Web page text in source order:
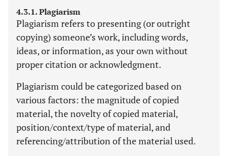
4.3.1. Plagiarism
Plagiarism refers to presenting (or outright
copying) someone’s work, including words,
ideas, or information, as your own without
proper citation or acknowledgment.
Plagiarism could be categorized based on
various factors: the magnitude of copied
material, the novelty of copied material,
position/context/type of material, and
referencing/attribution of the material used.